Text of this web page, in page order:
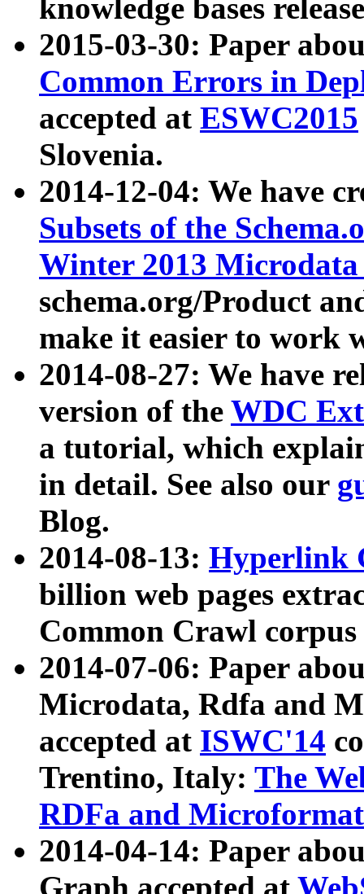
knowledge bases
2015-03-30: Paper
Common Errors in
accepted at ESWC2015
Slovenia.
2014-12-04: We have
Subsets of the
Winter 2013
schema.org/Product
make it easier to work
2014-08-27: We have
version of the WDC
a tutorial, which
in detail. See also our
Blog.
2014-08-13: Hyperlink
billion web pages
Common Crawl
2014-07-06: Paper
Microdata, Rdfa and
accepted at ISWC'14
Trentino, Italy: The
RDFa and Microformat
2014-04-14: Paper